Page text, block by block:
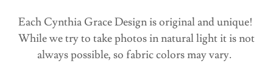
Each Cynthia Grace Design is original and unique!
While we try to take photos in natural light it is not
always possible, so fabric colors may vary.